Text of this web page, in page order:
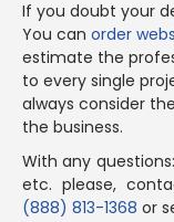
If you doubt your
You can order
estimate the
to every single
always consider
the business.
With any
etc. please,
(888) 813-1368 or